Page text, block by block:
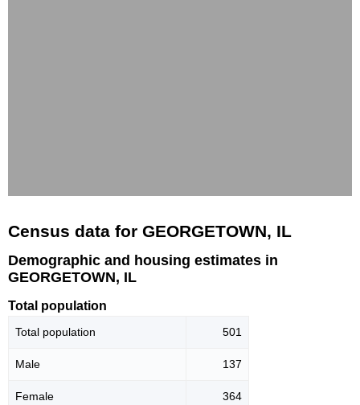
Census data for GEORGETOWN, IL
Demographic and housing estimates in
GEORGETOWN, IL
Total population
Total population 501
Male 137
Female 364